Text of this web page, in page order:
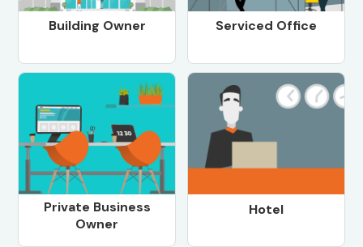
Building Owner Serviced Office
Private Business
Owner
Hotel